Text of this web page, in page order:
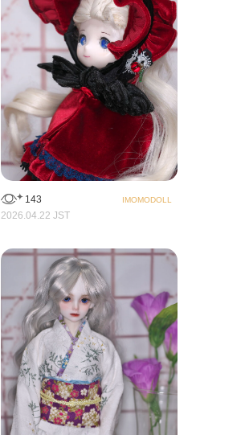
143
IMOMODOLL
2026.04.22 JST